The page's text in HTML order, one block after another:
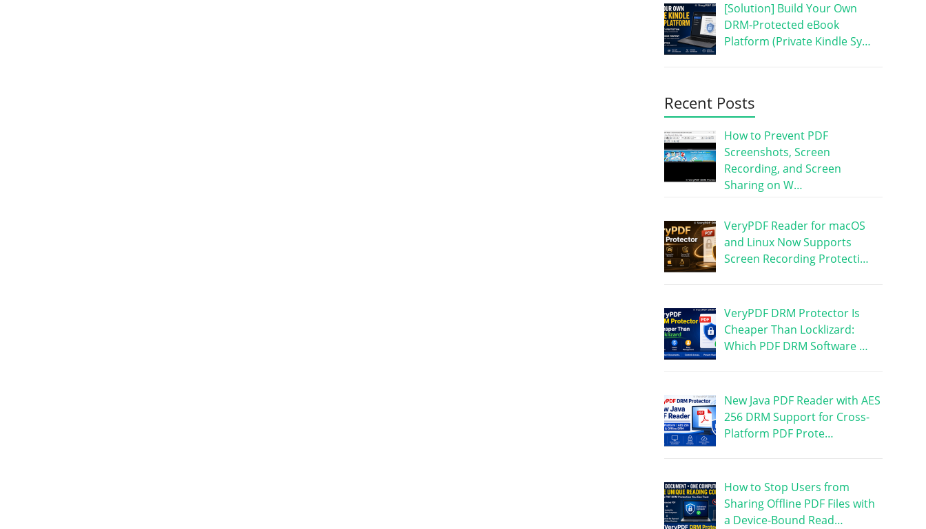
[Solution] Build Your Own
DRM-Protected eBook
Platform (Private Kindle Sy…
Recent Posts
How to Prevent PDF
Screenshots, Screen
Recording, and Screen
Sharing on W…
VeryPDF Reader for macOS
and Linux Now Supports
Screen Recording Protecti…
VeryPDF DRM Protector Is
Cheaper Than Locklizard:
Which PDF DRM Software …
New Java PDF Reader with AES
256 DRM Support for Cross-
Platform PDF Prote…
How to Stop Users from
Sharing Offline PDF Files with
a Device-Bound Read…